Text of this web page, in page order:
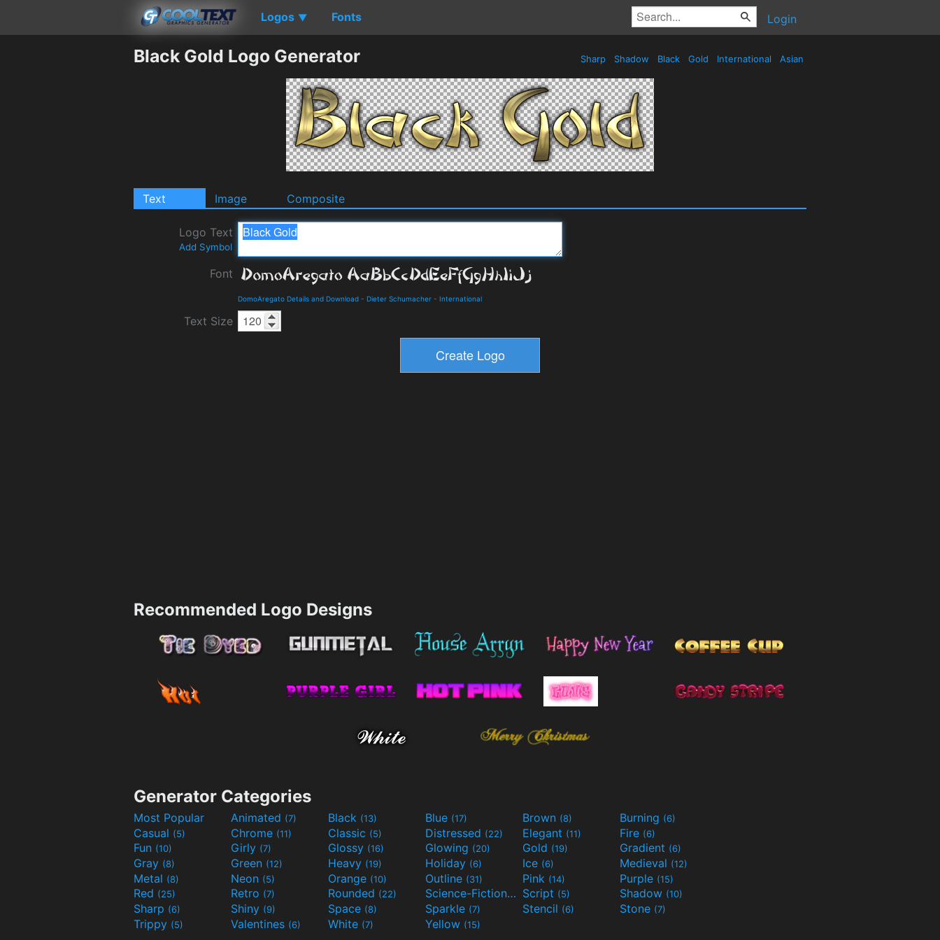
Logos ▼ Fonts Login
Black Gold Logo Generator Sharp Shadow Black Gold International Asian
Text Image Composite
Logo Text
Add Symbol
Font
DomoAregato Details and Download - Dieter Schumacher - International
Text Size
Recommended Logo Designs
Generator Categories
Most Popular Animated (7) Black (13) Blue (17) Brown (8) Burning (6)
Casual (5) Chrome (11) Classic (5) Distressed (22) Elegant (11) Fire (6)
Fun (10) Girly (7) Glossy (16) Glowing (20) Gold (19) Gradient (6)
Gray (8) Green (12) Heavy (19) Holiday (6) Ice (6) Medieval (12)
Metal (8) Neon (5) Orange (10) Outline (31) Pink (14) Purple (15)
Red (25) Retro (7) Rounded (22) Science-Fiction(9) Script (5) Shadow (10)
Sharp (6) Shiny (9) Space (8) Sparkle (7) Stencil (6) Stone (7)
Trippy (5) Valentines (6) White (7) Yellow (15)